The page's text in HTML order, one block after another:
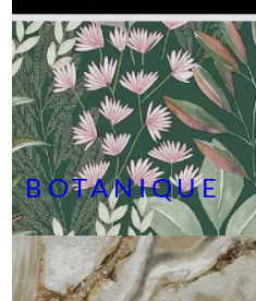
BOTANIQUE